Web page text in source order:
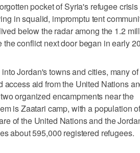
pocket of Syria's refugee crisis _
in squalid, impromptu tent
below the radar among the 1.2
conflict next door began in early
Jordan's towns and cities, many
aid from the United Nations
organized encampments near the
is Zaatari camp, with a population of
of the United Nations and the
about 595,000 registered refugees.